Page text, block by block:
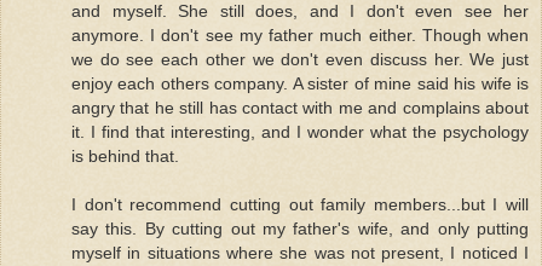
and myself. She still does, and I don't even see her
anymore. I don't see my father much either. Though when
we do see each other we don't even discuss her. We just
enjoy each others company. A sister of mine said his wife is
angry that he still has contact with me and complains about
it. I find that interesting, and I wonder what the psychology
is behind that.
I don't recommend cutting out family members...but I will
say this. By cutting out my father's wife, and only putting
myself in situations where she was not present, I noticed I